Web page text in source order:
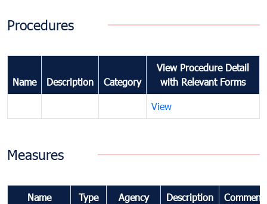
Procedures
Name Description Category
View Procedure Detail
with Relevant Forms
View
Measures
Name Type Agency Description